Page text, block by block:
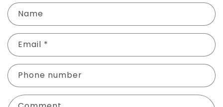
C
o
n
t
c
t
f
Name
Email *
Phone number